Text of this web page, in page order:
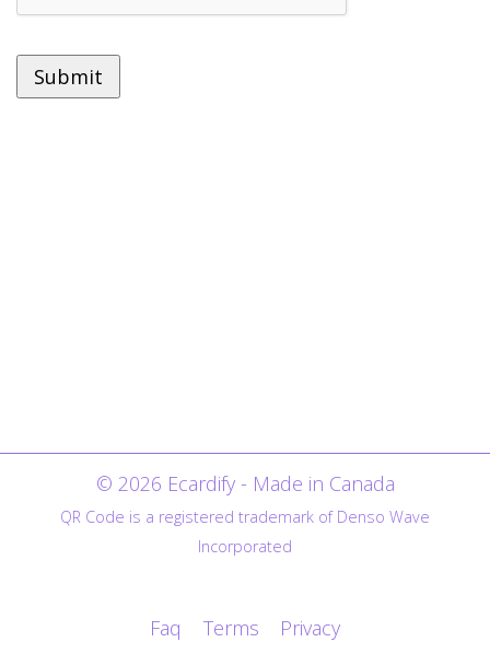
© 2026 Ecardify - Made in Canada
QR Code is a registered trademark of Denso Wave
Incorporated
Faq Terms Privacy